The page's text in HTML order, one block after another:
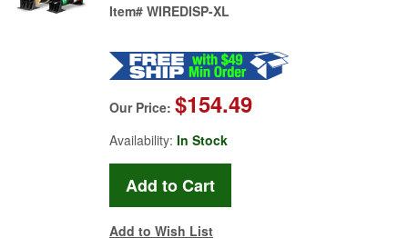
Item# WIREDISP-XL
Our Price: $154.49
Availability: In Stock
Add to Wish List